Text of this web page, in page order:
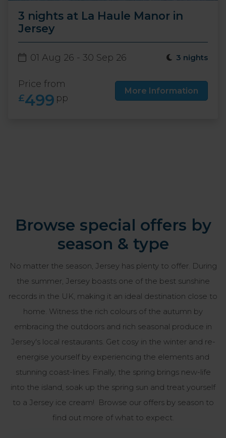
3 nights at La Haule Manor in
Jersey
01 Aug 26 - 30 Sep 26 3 nights
Price from
£499 pp
More Information
Browse special offers by
season & type
No matter the season, Jersey has plenty to offer. During
the summer, Jersey boasts one of the best sunshine
records in the UK, making it an ideal destination close to
home. Witness the rich colours of the autumn by
embracing the outdoors and rich seasonal produce in
Jersey's local restaurants. Get cosy in the winter and re-
energise yourself by experiencing the elements and
stunning coast-lines. Finally, the spring brings new-life
into the island, soak up the spring sun and treat yourself
to a Jersey ice cream! Browse our offers by season to
find out more of what to expect.